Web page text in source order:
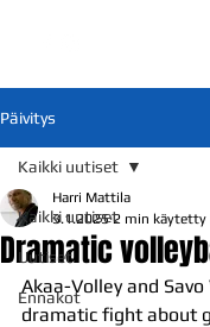
Päivitys
Kaikki uutiset
Uutiset
Ennakot
Kaikki uutiset
Dramatic
Harri Mattila
3.1.2025 2 min käytetty
Akaa-Volley and Savo
dramatic fight about